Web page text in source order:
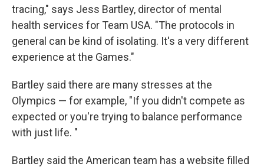
tracing," says Jess Bartley, director of mental
health services for Team USA. "The protocols in
general can be kind of isolating. It's a very different
experience at the Games."
Bartley said there are many stresses at the
Olympics — for example, "If you didn't compete as
expected or you're trying to balance performance
with just life. "
Bartley said the American team has a website filled